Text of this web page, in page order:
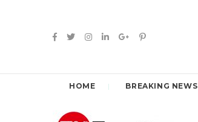
HOME BREAKING NEWS